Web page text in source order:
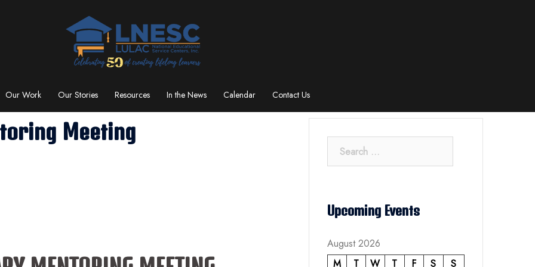
Our Work Our Stories Resources In the News Calendar Contact Us
Meeting
for:
Upcoming Events
August 2026
M
T W T F S
S